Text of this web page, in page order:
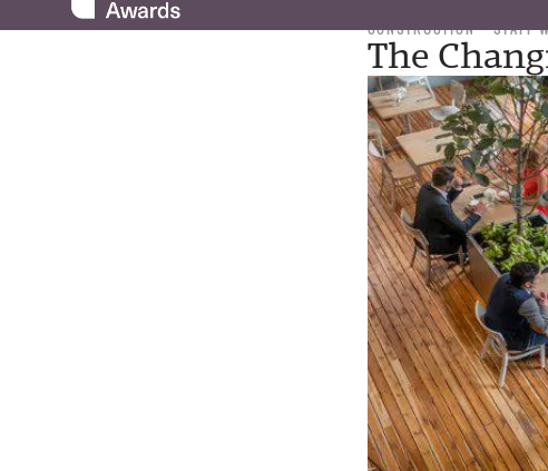
CONSTRUCTION STAFF
The